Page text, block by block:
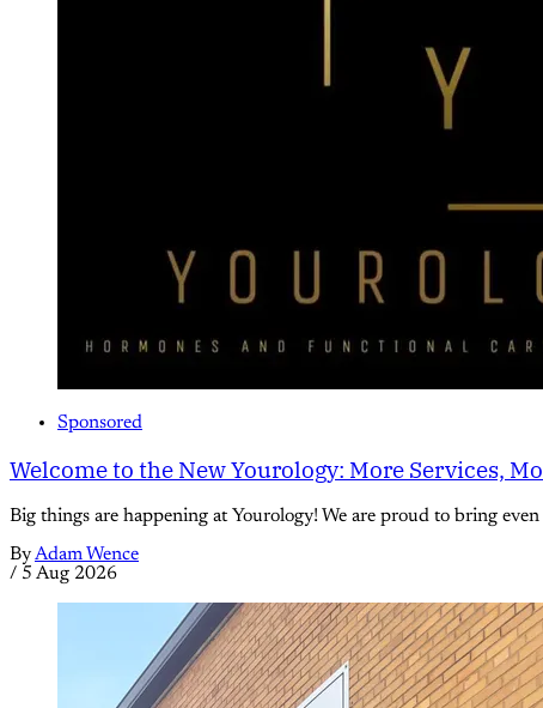
Sponsored
Welcome to the New Yourology: More Services,
Big things are happening at Yourology! We are proud to bring
ByAdam Wence
/ 5 Aug 2026